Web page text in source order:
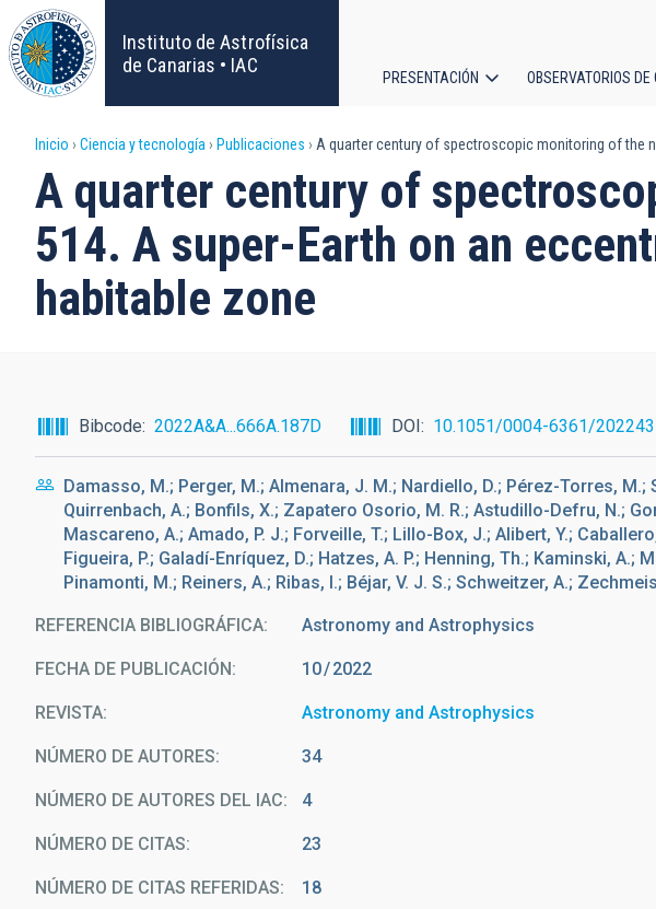
Pasar
al
contenido
principal
Instituto de Astrofísica
de Canarias • IAC
principal
PRESENTACIÓN OBSERVATORIOS
Sobrescribir
enlaces
de
ayuda
navegación
Inicio Ciencia y tecnología Publicaciones A quarter century of spectroscopic monitoring of the
A quarter century of
514. A super-Earth on an
habitable zone
Bibcode 2022A&A...666A.187D DOI 10.1051/0004-6361/
Damasso, M.; Perger, M.; Almenara, J. M.; Nardiello, D.; Pérez-Torres, M.;
Quirrenbach, A.; Bonfils, X.; Zapatero Osorio, M. R.; Astudillo-Defru, N.;
Mascareno, A.; Amado, P. J.; Forveille, T.; Lillo-Box, J.; Alibert, Y.;
Figueira, P.; Galadí-Enríquez, D.; Hatzes, A. P.; Henning, Th.; Kaminski, A.;
Pinamonti, M.; Reiners, A.; Ribas, I.; Béjar, V. J. S.; Schweitzer, A.;
REFERENCIA BIBLIOGRÁFICA Astronomy and Astrophysics
FECHA DE PUBLICACIÓN: 10 2022
REVISTA Astronomy and Astrophysics
NÚMERO DE AUTORES 34
NÚMERO DE AUTORES DEL IAC 4
NÚMERO DE CITAS 23
NÚMERO DE CITAS REFERIDAS 18